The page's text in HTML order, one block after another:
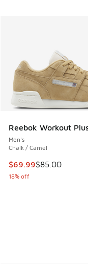
Reebok Workout
Men's
Chalk / Camel
This item is on sale.
$69.99$85.00
18% off